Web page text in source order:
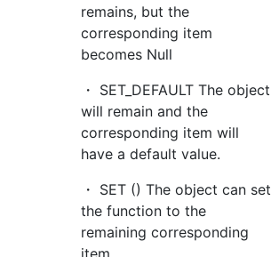
remains, but the
corresponding item
becomes Null
・ SET_DEFAULT The object
will remain and the
corresponding item will
have a default value.
・ SET () The object can set
the function to the
remaining corresponding
item